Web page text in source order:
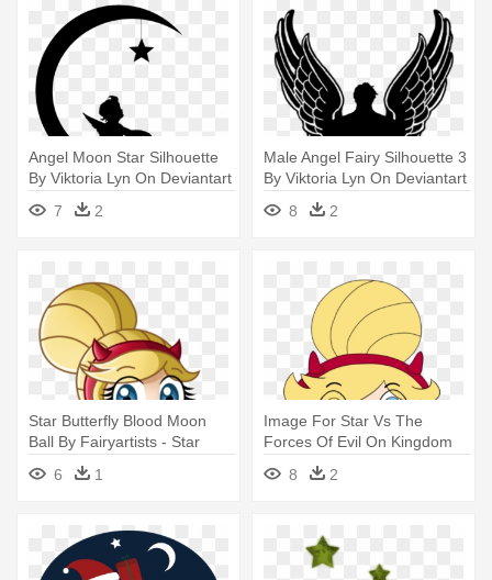
Angel Moon Star Silhouette
By Viktoria Lyn On Deviantart
- Wall Decal
7 2
Male Angel Fairy Silhouette 3
By Viktoria Lyn On Deviantart
- Silhouette Of A Male Angel
8 2
Star Butterfly Blood Moon
Ball By Fairyartists - Star
Butterfly Blood Moon Ball
Dress
6 1
Image For Star Vs The
Forces Of Evil On Kingdom
Of - Star Butterfly Blood
Moon Ball
8 2